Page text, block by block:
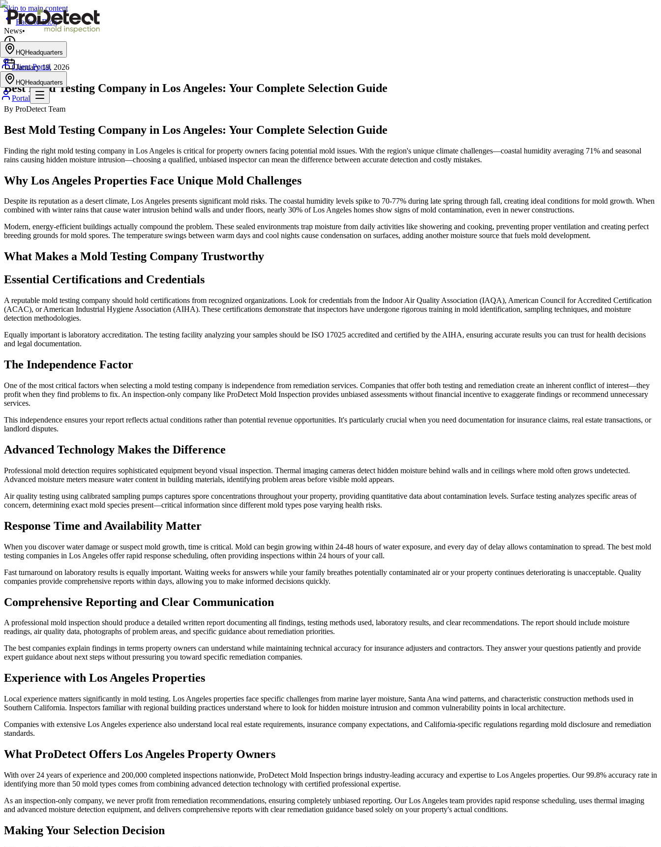
Skip to main content
HQHeadquarters
Client Portal
HQHeadquarters
Portal
Back to Blog
News•
5 min read
•
January 19, 2026
Best Mold Testing Company in Los Angeles: Your Complete Selection Guide
By ProDetect Team
Best Mold Testing Company in Los Angeles: Your Complete Selection Guide
Finding the right mold testing company in Los Angeles is critical for property owners facing potential mold issues. With the region's unique climate challenges—coastal humidity averaging 71% and seasonal
rains causing hidden moisture intrusion—choosing a qualified, unbiased inspector can mean the difference between accurate detection and costly mistakes.
Why Los Angeles Properties Face Unique Mold Challenges
Despite its reputation as a desert climate, Los Angeles presents significant mold risks. The coastal humidity levels spike to 70-77% during late spring through fall, creating ideal conditions for mold growth. When
combined with winter rains that cause water intrusion behind walls and under floors, nearly 30% of Los Angeles homes show signs of mold contamination, even in newer constructions.
Modern, energy-efficient buildings actually compound the problem. These sealed environments trap moisture from daily activities like showering and cooking, preventing proper ventilation and creating perfect
breeding grounds for mold spores. The temperature swings between warm days and cool nights cause condensation on surfaces, adding another moisture source that fuels mold development.
What Makes a Mold Testing Company Trustworthy
Essential Certifications and Credentials
A reputable mold testing company should hold certifications from recognized organizations. Look for credentials from the Indoor Air Quality Association (IAQA), American Council for Accredited Certification
(ACAC), or American Industrial Hygiene Association (AIHA). These certifications demonstrate that inspectors have undergone rigorous training in mold identification, sampling techniques, and moisture
detection methodologies.
Equally important is laboratory accreditation. The testing facility analyzing your samples should be ISO 17025 accredited and certified by the AIHA, ensuring accurate results you can trust for health decisions
and legal documentation.
The Independence Factor
One of the most critical factors when selecting a mold testing company is independence from remediation services. Companies that offer both testing and remediation create an inherent conflict of interest—they
profit when they find problems to fix. An inspection-only company like ProDetect Mold Inspection provides unbiased assessments without financial incentive to exaggerate findings or recommend unnecessary
services.
This independence ensures your report reflects actual conditions rather than potential revenue opportunities. It's particularly crucial when you need documentation for insurance claims, real estate transactions, or
landlord disputes.
Advanced Technology Makes the Difference
Professional mold detection requires sophisticated equipment beyond visual inspection. Thermal imaging cameras detect hidden moisture behind walls and in ceilings where mold often grows undetected.
Advanced moisture meters measure water content in building materials, identifying problem areas before visible mold appears.
Air quality testing using calibrated sampling pumps captures spore concentrations throughout your property, providing quantitative data about contamination levels. Surface testing analyzes specific areas of
concern, determining exact mold species present—critical information since different mold types pose varying health risks.
Response Time and Availability Matter
When you discover water damage or suspect mold growth, time is critical. Mold can begin growing within 24-48 hours of water exposure, and every day of delay allows contamination to spread. The best mold
testing companies in Los Angeles offer rapid response scheduling, often providing inspections within 24 hours of your call.
Fast turnaround on laboratory results is equally important. Waiting weeks for answers while your family breathes potentially contaminated air or your property continues deteriorating is unacceptable. Quality
companies provide comprehensive reports within days, allowing you to make informed decisions quickly.
Comprehensive Reporting and Clear Communication
A professional mold inspection should produce a detailed written report documenting all findings, testing methods used, laboratory results, and clear recommendations. The report should include moisture
readings, air quality data, photographs of problem areas, and specific guidance about remediation priorities.
The best companies explain findings in terms property owners can understand while maintaining technical accuracy for insurance adjusters and contractors. They answer your questions patiently and provide
expert guidance about next steps without pressuring you toward specific remediation companies.
Experience with Los Angeles Properties
Local experience matters significantly in mold testing. Los Angeles properties face specific challenges from marine layer moisture, Santa Ana wind patterns, and characteristic construction methods used in
Southern California. Inspectors familiar with regional building practices understand where to look for hidden moisture intrusion and common vulnerability points in local architecture.
Companies with extensive Los Angeles experience also understand local real estate requirements, insurance company expectations, and California-specific regulations regarding mold disclosure and remediation
standards.
What ProDetect Offers Los Angeles Property Owners
With over 24 years of experience and 200,000 completed inspections nationwide, ProDetect Mold Inspection brings industry-leading accuracy and expertise to Los Angeles properties. Our 99.8% accuracy rate in
identifying more than 50 mold types comes from combining advanced detection technology with certified professional expertise.
As an inspection-only company, we never profit from remediation recommendations, ensuring completely unbiased reporting. Our Los Angeles team provides rapid response scheduling, uses thermal imaging
and advanced moisture detection equipment, and delivers comprehensive reports with clear remediation guidance based solely on your property's actual conditions.
Making Your Selection Decision